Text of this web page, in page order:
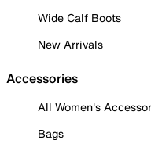
Wide Calf Boots
New Arrivals
Accessories
All Women's
Bags